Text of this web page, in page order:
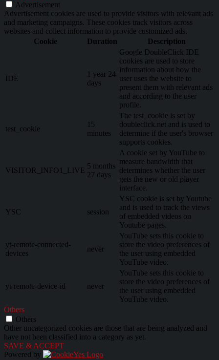
Advertisement
Advertisement cookies are used to provide visitors with relevant ads
and marketing campaigns. These cookies track visitors across
websites and collect information to provide customized ads.
Cookie
Duration Description
IDE
1 year 24
days
Google DoubleClick IDE
cookies are used to store
information about how the
user uses the website to
present them with relevant ads
and according to the user
profile.
test_cookie
15
minutes
The test_cookie is set by
doubleclick.net and is used to
determine if the user's browser
supports cookies.
VISITOR_INFO1_LIVE
5 months
27 days
A cookie set by YouTube to
measure bandwidth that
determines whether the user
gets the new or old player
interface.
YSC session
YSC cookie is set by Youtube
and is used to track the views
of embedded videos on
Youtube pages.
yt-remote-connected-
devices
never
YouTube sets this cookie to
store the video preferences of
the user using embedded
YouTube video.
yt-remote-device-id never
YouTube sets this cookie to
store the video preferences of
the user using embedded
YouTube video.
Others
Others
Other uncategorized cookies are those that are being analyzed and
have not been classified into a category as yet.
SAVE & ACCEPT
Powered by